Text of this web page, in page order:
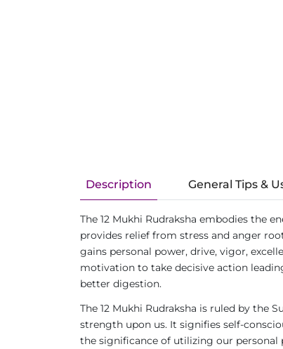
Description General Tips &
The 12 Mukhi Rudraksha embodies the
provides relief from stress and anger
gains personal power, drive, vigor,
motivation to take decisive action
better digestion.
The 12 Mukhi Rudraksha is ruled by the
strength upon us. It signifies self-
the significance of utilizing our personal